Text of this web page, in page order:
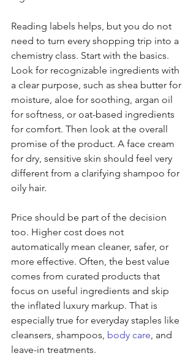
Reading labels helps, but you do not
need to turn every shopping trip into a
chemistry class. Start with the basics.
Look for recognizable ingredients with
a clear purpose, such as shea butter for
moisture, aloe for soothing, argan oil
for softness, or oat-based ingredients
for comfort. Then look at the overall
promise of the product. A face cream
for dry, sensitive skin should feel very
different from a clarifying shampoo for
oily hair.
Price should be part of the decision
too. Higher cost does not
automatically mean cleaner, safer, or
more effective. Often, the best value
comes from curated products that
focus on useful ingredients and skip
the inflated luxury markup. That is
especially true for everyday staples like
cleansers, shampoos, body care, and
leave-in treatments.